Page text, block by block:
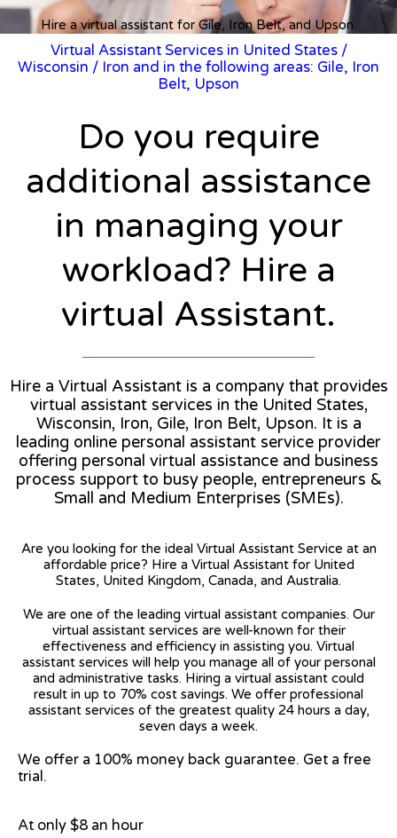
Hire a virtual assistant for Gile, Iron Belt, and Upson.
Virtual Assistant Services in United States /
Wisconsin / Iron and in the following areas: Gile, Iron
Belt, Upson
Do you require
additional assistance
in managing your
workload? Hire a
virtual Assistant.
Hire a Virtual Assistant is a company that provides
virtual assistant services in the United States,
Wisconsin, Iron, Gile, Iron Belt, Upson. It is a
leading online personal assistant service provider
offering personal virtual assistance and business
process support to busy people, entrepreneurs &
Small and Medium Enterprises (SMEs).
Are you looking for the ideal Virtual Assistant Service at an
affordable price? Hire a Virtual Assistant for United
States, United Kingdom, Canada, and Australia.
We are one of the leading virtual assistant companies. Our
virtual assistant services are well-known for their
effectiveness and efficiency in assisting you. Virtual
assistant services will help you manage all of your personal
and administrative tasks. Hiring a virtual assistant could
result in up to 70% cost savings. We offer professional
assistant services of the greatest quality 24 hours a day,
seven days a week.
We offer a 100% money back guarantee. Get a free
trial.
At only $8 an hour